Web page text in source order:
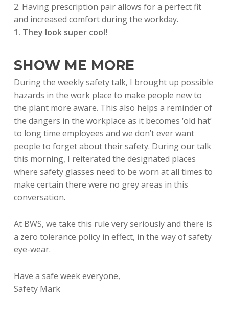
2. Having prescription pair allows for a perfect fit
and increased comfort during the workday.
1. They look super cool!
SHOW ME MORE
During the weekly safety talk, I brought up possible
hazards in the work place to make people new to
the plant more aware. This also helps a reminder of
the dangers in the workplace as it becomes ‘old hat’
to long time employees and we don’t ever want
people to forget about their safety. During our talk
this morning, I reiterated the designated places
where safety glasses need to be worn at all times to
make certain there were no grey areas in this
conversation.
At BWS, we take this rule very seriously and there is
a zero tolerance policy in effect, in the way of safety
eye-wear.
Have a safe week everyone,
Safety Mark